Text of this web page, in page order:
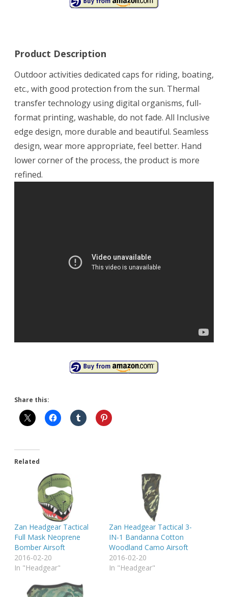
Product Description
Outdoor activities dedicated caps for riding, boating,
etc., with good protection from the sun. Thermal
transfer technology using digital organisms, full-
format printing, washable, do not fade. All Inclusive
edge design, more durable and beautiful. Seamless
design, wear more appropriate, feel better. Hand
lower corner of the process, the product is more
refined.
Share this:
Related
Zan Headgear Tactical
Full Mask Neoprene
Bomber Airsoft
2016-02-20
In "Headgear"
Zan Headgear Tactical 3-
IN-1 Bandanna Cotton
Woodland Camo Airsoft
2016-02-20
In "Headgear"